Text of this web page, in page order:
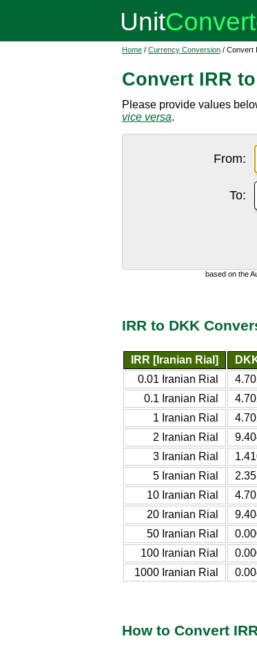
Home / Currency Conversion / Convert
Convert IRR
Please provide values
vice versa.
From:
To:
based on the
IRR to DKK
IRR [Iranian Rial]
0.01 Iranian Rial
0.1 Iranian Rial
1 Iranian Rial
2 Iranian Rial
3 Iranian Rial
5 Iranian Rial
10 Iranian Rial
20 Iranian Rial
50 Iranian Rial
100 Iranian Rial
1000 Iranian Rial
How to Convert